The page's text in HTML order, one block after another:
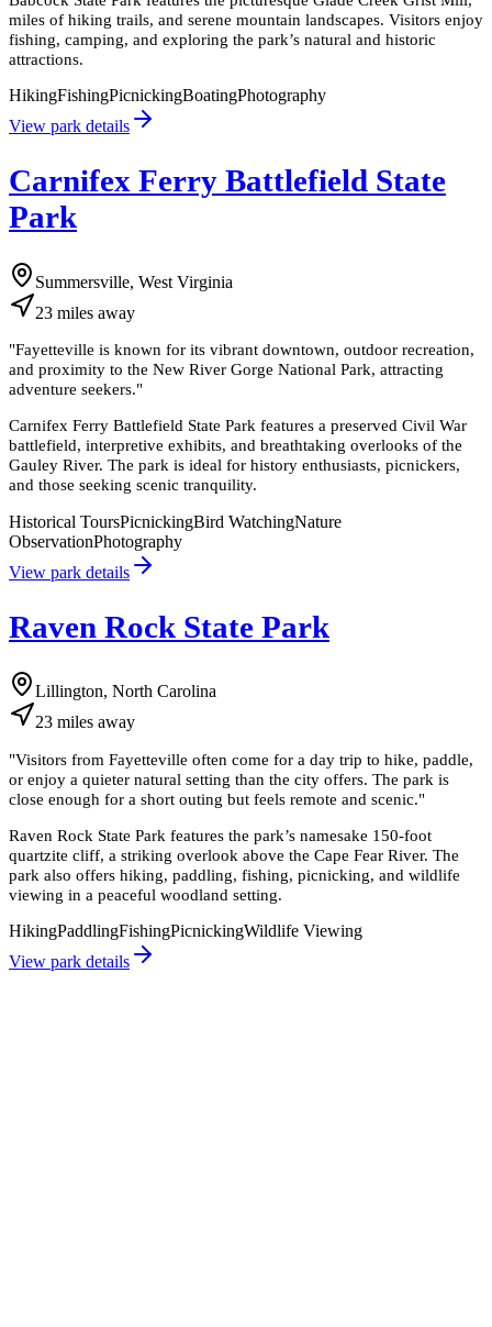
miles of hiking trails, and serene mountain landscapes. Visitors enjoy
fishing, camping, and exploring the park’s natural and historic
attractions.
HikingFishingPicnickingBoatingPhotography
View park details
Carnifex Ferry Battlefield State
Park
Summersville, West Virginia
23 miles away
"Fayetteville is known for its vibrant downtown, outdoor recreation,
and proximity to the New River Gorge National Park, attracting
adventure seekers."
Carnifex Ferry Battlefield State Park features a preserved Civil War
battlefield, interpretive exhibits, and breathtaking overlooks of the
Gauley River. The park is ideal for history enthusiasts, picnickers,
and those seeking scenic tranquility.
Historical ToursPicnickingBird WatchingNature
ObservationPhotography
View park details
Raven Rock State Park
Lillington, North Carolina
23 miles away
"Visitors from Fayetteville often come for a day trip to hike, paddle,
or enjoy a quieter natural setting than the city offers. The park is
close enough for a short outing but feels remote and scenic."
Raven Rock State Park features the park’s namesake 150-foot
quartzite cliff, a striking overlook above the Cape Fear River. The
park also offers hiking, paddling, fishing, picnicking, and wildlife
viewing in a peaceful woodland setting.
HikingPaddlingFishingPicnickingWildlife Viewing
View park details